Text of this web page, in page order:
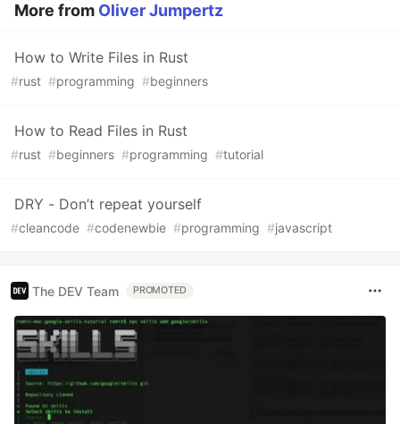
More from Oliver Jumpertz
How to Write Files in Rust
#rust #programming #beginners
How to Read Files in Rust
#rust #beginners #programming #tutorial
DRY - Don’t repeat yourself
#cleancode #codenewbie #programming #javascript
The DEV Team PROMOTED